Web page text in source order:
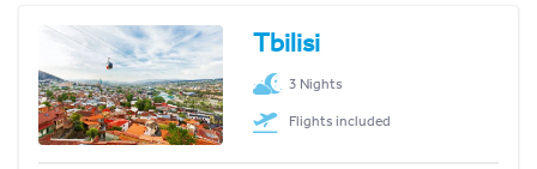
Tbilisi
3 Nights
Flights included